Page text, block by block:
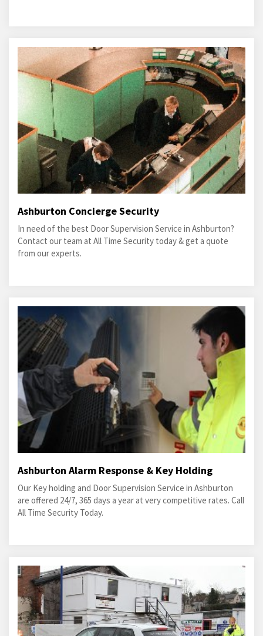
Ashburton Concierge Security
In need of the best Door Supervision Service in Ashburton?
Contact our team at All Time Security today & get a quote
from our experts.
Ashburton Alarm Response & Key Holding
Our Key holding and Door Supervision Service in Ashburton
are offered 24/7, 365 days a year at very competitive rates. Call
All Time Security Today.